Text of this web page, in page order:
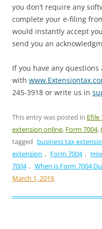
you don’t require any
complete your e-filing
would instantly accept
send you an
If you have any
with
245-3918 or write us in
This entry was posted in Efile
extension online, Form 7004,
tagged business tax
extension , Form 7004 ,
7004 , When is Form 7004
March 1, 2019.